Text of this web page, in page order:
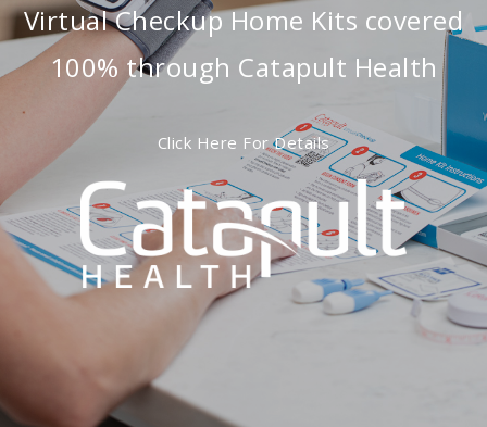
Virtual Checkup Home Kits covered
100% through Catapult Health
Click Here For Details